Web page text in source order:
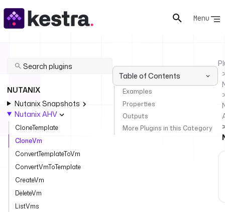
Menu
NUTANIX
Nutanix Snapshots
Nutanix AHV
CloneTemplate
CloneVm
ConvertTemplateToVm
ConvertVmToTemplate
CreateVm
DeleteVm
ListVms
Table of Contents
Examples
Properties
Outputs
More Plugins in this Category